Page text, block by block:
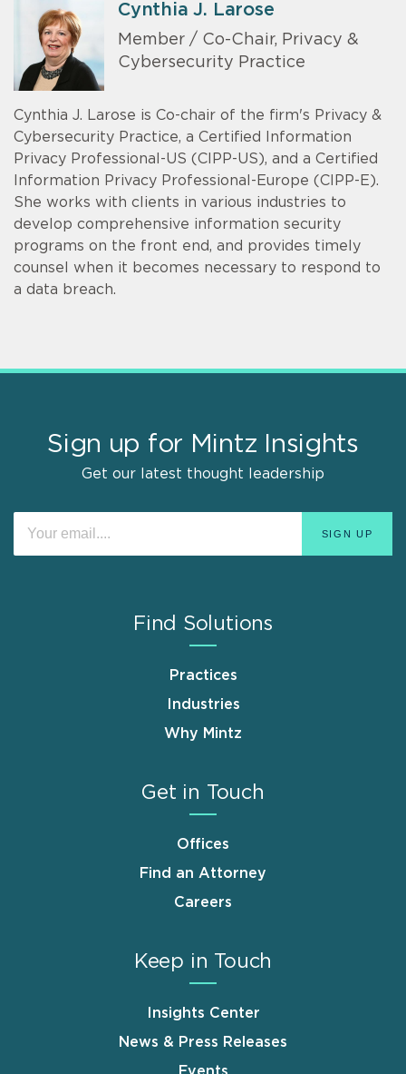
Cynthia J. Larose
Member / Co-Chair, Privacy &
Cybersecurity Practice
Cynthia J. Larose is Co-chair of the firm's Privacy &
Cybersecurity Practice, a Certified Information
Privacy Professional-US (CIPP-US), and a Certified
Information Privacy Professional-Europe (CIPP-E).
She works with clients in various industries to
develop comprehensive information security
programs on the front end, and provides timely
counsel when it becomes necessary to respond to
a data breach.
Sign up for Mintz Insights
Get our latest thought leadership
Find Solutions
Practices
Industries
Why Mintz
Get in Touch
Offices
Find an Attorney
Careers
Keep in Touch
Insights Center
News & Press Releases